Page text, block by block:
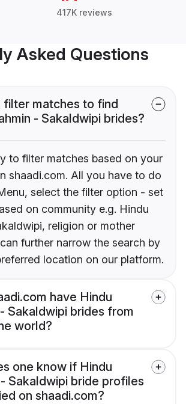
417K reviews
Asked Questions
filter matches to find
- Sakaldwipi brides?
to filter matches based on your
shaadi.com. All you have to do
select the filter option - set
on community e.g. Hindu
religion or mother
further narrow the search by
location on our platform.
have Hindu
Sakaldwipi brides from
world?
one know if Hindu
Sakaldwipi bride profiles
on shaadi.com?